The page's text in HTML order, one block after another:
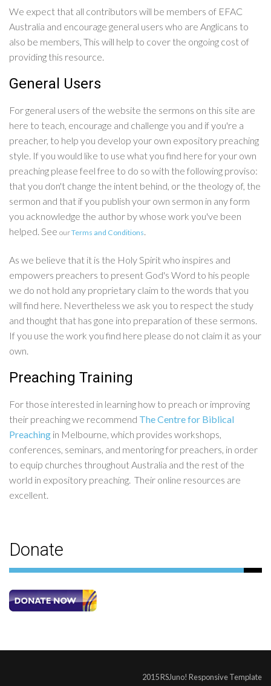
We expect that all contributors will be members of EFAC
Australia and encourage general users who are Anglicans to
also be members, This will help to cover the ongoing cost of
providing this resource.
General Users
For general users of the website the sermons on this site are
here to teach, encourage and challenge you and if you're a
preacher, to help you develop your own expository preaching
style. If you would like to use what you find here for your own
preaching please feel free to do so with the following proviso:
that you don't change the intent behind, or the theology of, the
sermon and that if you publish your own sermon in any form
you acknowledge the author by whose work you've been
helped. See ourTerms and Conditions.
As we believe that it is the Holy Spirit who inspires and
empowers preachers to present God's Word to his people
we do not hold any proprietary claim to the words that you
will find here. Nevertheless we ask you to respect the study
and thought that has gone into preparation of these sermons.
If you use the work you find here please do not claim it as your
own.
Preaching Training
For those interested in learning how to preach or improving
their preaching we recommend The Centre for Biblical
Preaching in Melbourne, which provides workshops,
conferences, seminars, and mentoring for preachers, in order
to equip churches throughout Australia and the rest of the
world in expository preaching. Their online resources are
excellent.
Donate
2015 RSJuno! Responsive Template